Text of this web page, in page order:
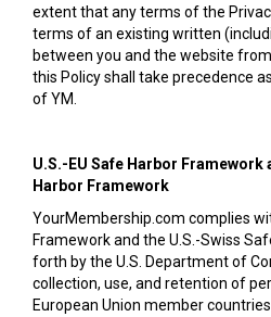
extent that any terms of the
terms of an existing written
between you and the website
this Policy shall take precedence
of YM.
U.S.-EU Safe Harbor Framework
Harbor Framework
YourMembership.com complies
Framework and the U.S.-Swiss
forth by the U.S. Department of
collection, use, and retention of
European Union member